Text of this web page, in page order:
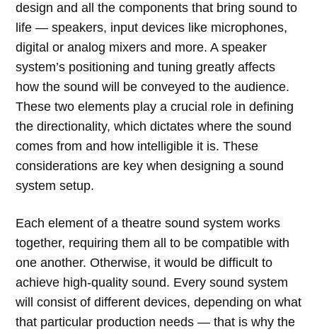
design and all the components that bring sound to
life — speakers, input devices like microphones,
digital or analog mixers and more. A speaker
system’s positioning and tuning greatly affects
how the sound will be conveyed to the audience.
These two elements play a crucial role in defining
the directionality, which dictates where the sound
comes from and how intelligible it is. These
considerations are key when designing a sound
system setup.
Each element of a theatre sound system works
together, requiring them all to be compatible with
one another. Otherwise, it would be difficult to
achieve high-quality sound. Every sound system
will consist of different devices, depending on what
that particular production needs — that is why the